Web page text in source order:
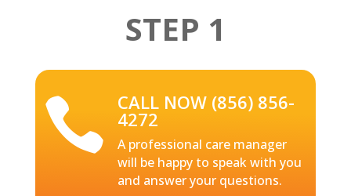
STEP 1
 CALL NOW (856) 856-
4272
A professional care manager
will be happy to speak with you
and answer your questions.